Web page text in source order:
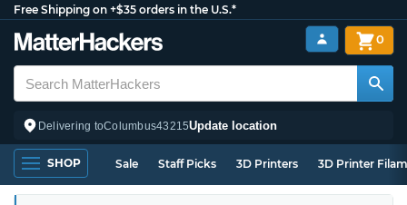
Free Shipping on +$35 orders in the U.S.*
Delivering toColumbus43215Update location
0
SHOP Sale Staff Picks 3D Printers 3D Printer